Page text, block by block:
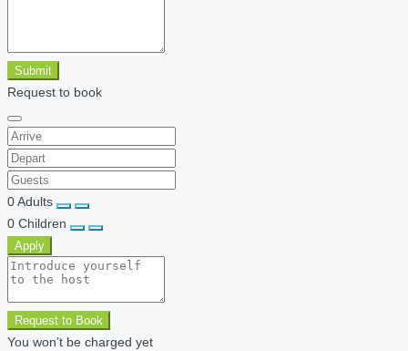
Submit
Request to book
0Adults
0 Children
Apply
Request to Book
You won’t be charged yet